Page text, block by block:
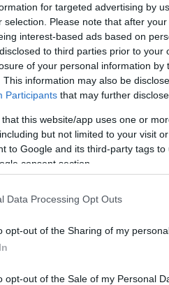
for targeted advertising by
selection. Please note that after
interest-based ads based on
to third parties prior to
of your personal information by
This information may also be
Participants that may further
this website/app uses one or
but not limited to your visit
to Google and its third-party tags
consent section.
Data Processing Opt Outs
opt-out of the Sharing of my
opt-out of the Sale of my Personal